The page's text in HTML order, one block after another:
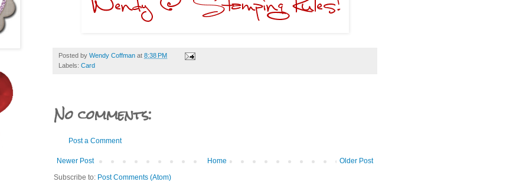
Posted by Wendy Coffman at 8:38 PM
Labels: Card
No comments:
Post a Comment
Newer Post Older Post
Home
Subscribe to: Post Comments (Atom)